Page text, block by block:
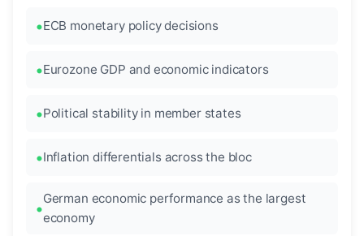
ECB monetary policy decisions
Eurozone GDP and economic indicators
Political stability in member states
Inflation differentials across the bloc
German economic performance as the largest
economy